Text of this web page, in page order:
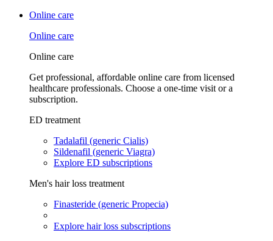
Online care
Online care
Online care
Get professional, affordable online care from licensed
healthcare professionals. Choose a one-time visit or a
subscription.
ED treatment
Tadalafil (generic Cialis)
Sildenafil (generic Viagra)
Explore ED subscriptions
Men's hair loss treatment
Finasteride (generic Propecia)
Explore hair loss subscriptions